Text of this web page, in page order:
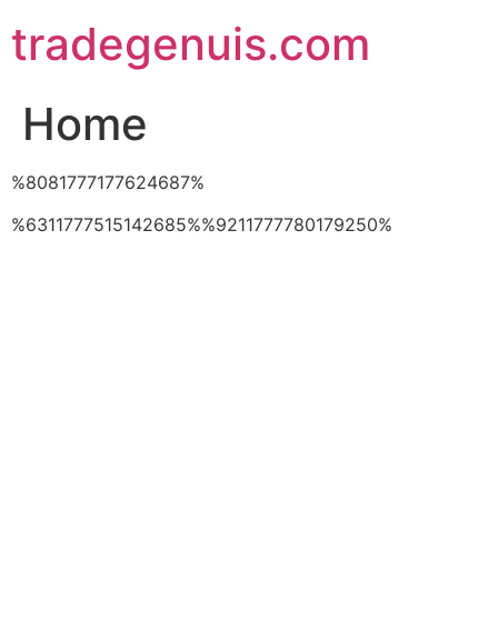
to
content
tradegenuis.com
Home
%8081777177624687%
%6311777515142685%%9211777780179250%